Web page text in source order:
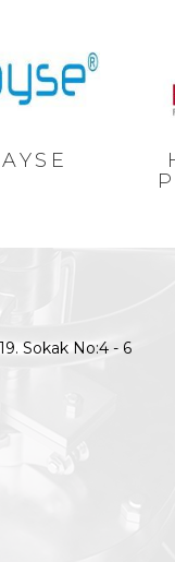
Sokak No:4 - 6